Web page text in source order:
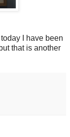
I have been
that is another